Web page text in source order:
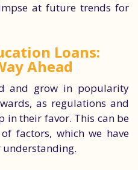
at future trends for
Loans:
Ahead
and grow in popularity
as regulations and
in their favor. This can be
factors, which we have